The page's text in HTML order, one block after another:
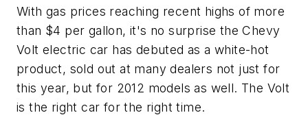
With gas prices reaching recent highs of more
than $4 per gallon, it's no surprise the Chevy
Volt electric car has debuted as a white-hot
product, sold out at many dealers not just for
this year, but for 2012 models as well. The Volt
is the right car for the right time.